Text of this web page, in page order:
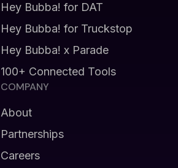
Hey Bubba! for DAT
Hey Bubba! for Truckstop
Hey Bubba! x Parade
100+ Connected Tools
COMPANY
About
Partnerships
Careers